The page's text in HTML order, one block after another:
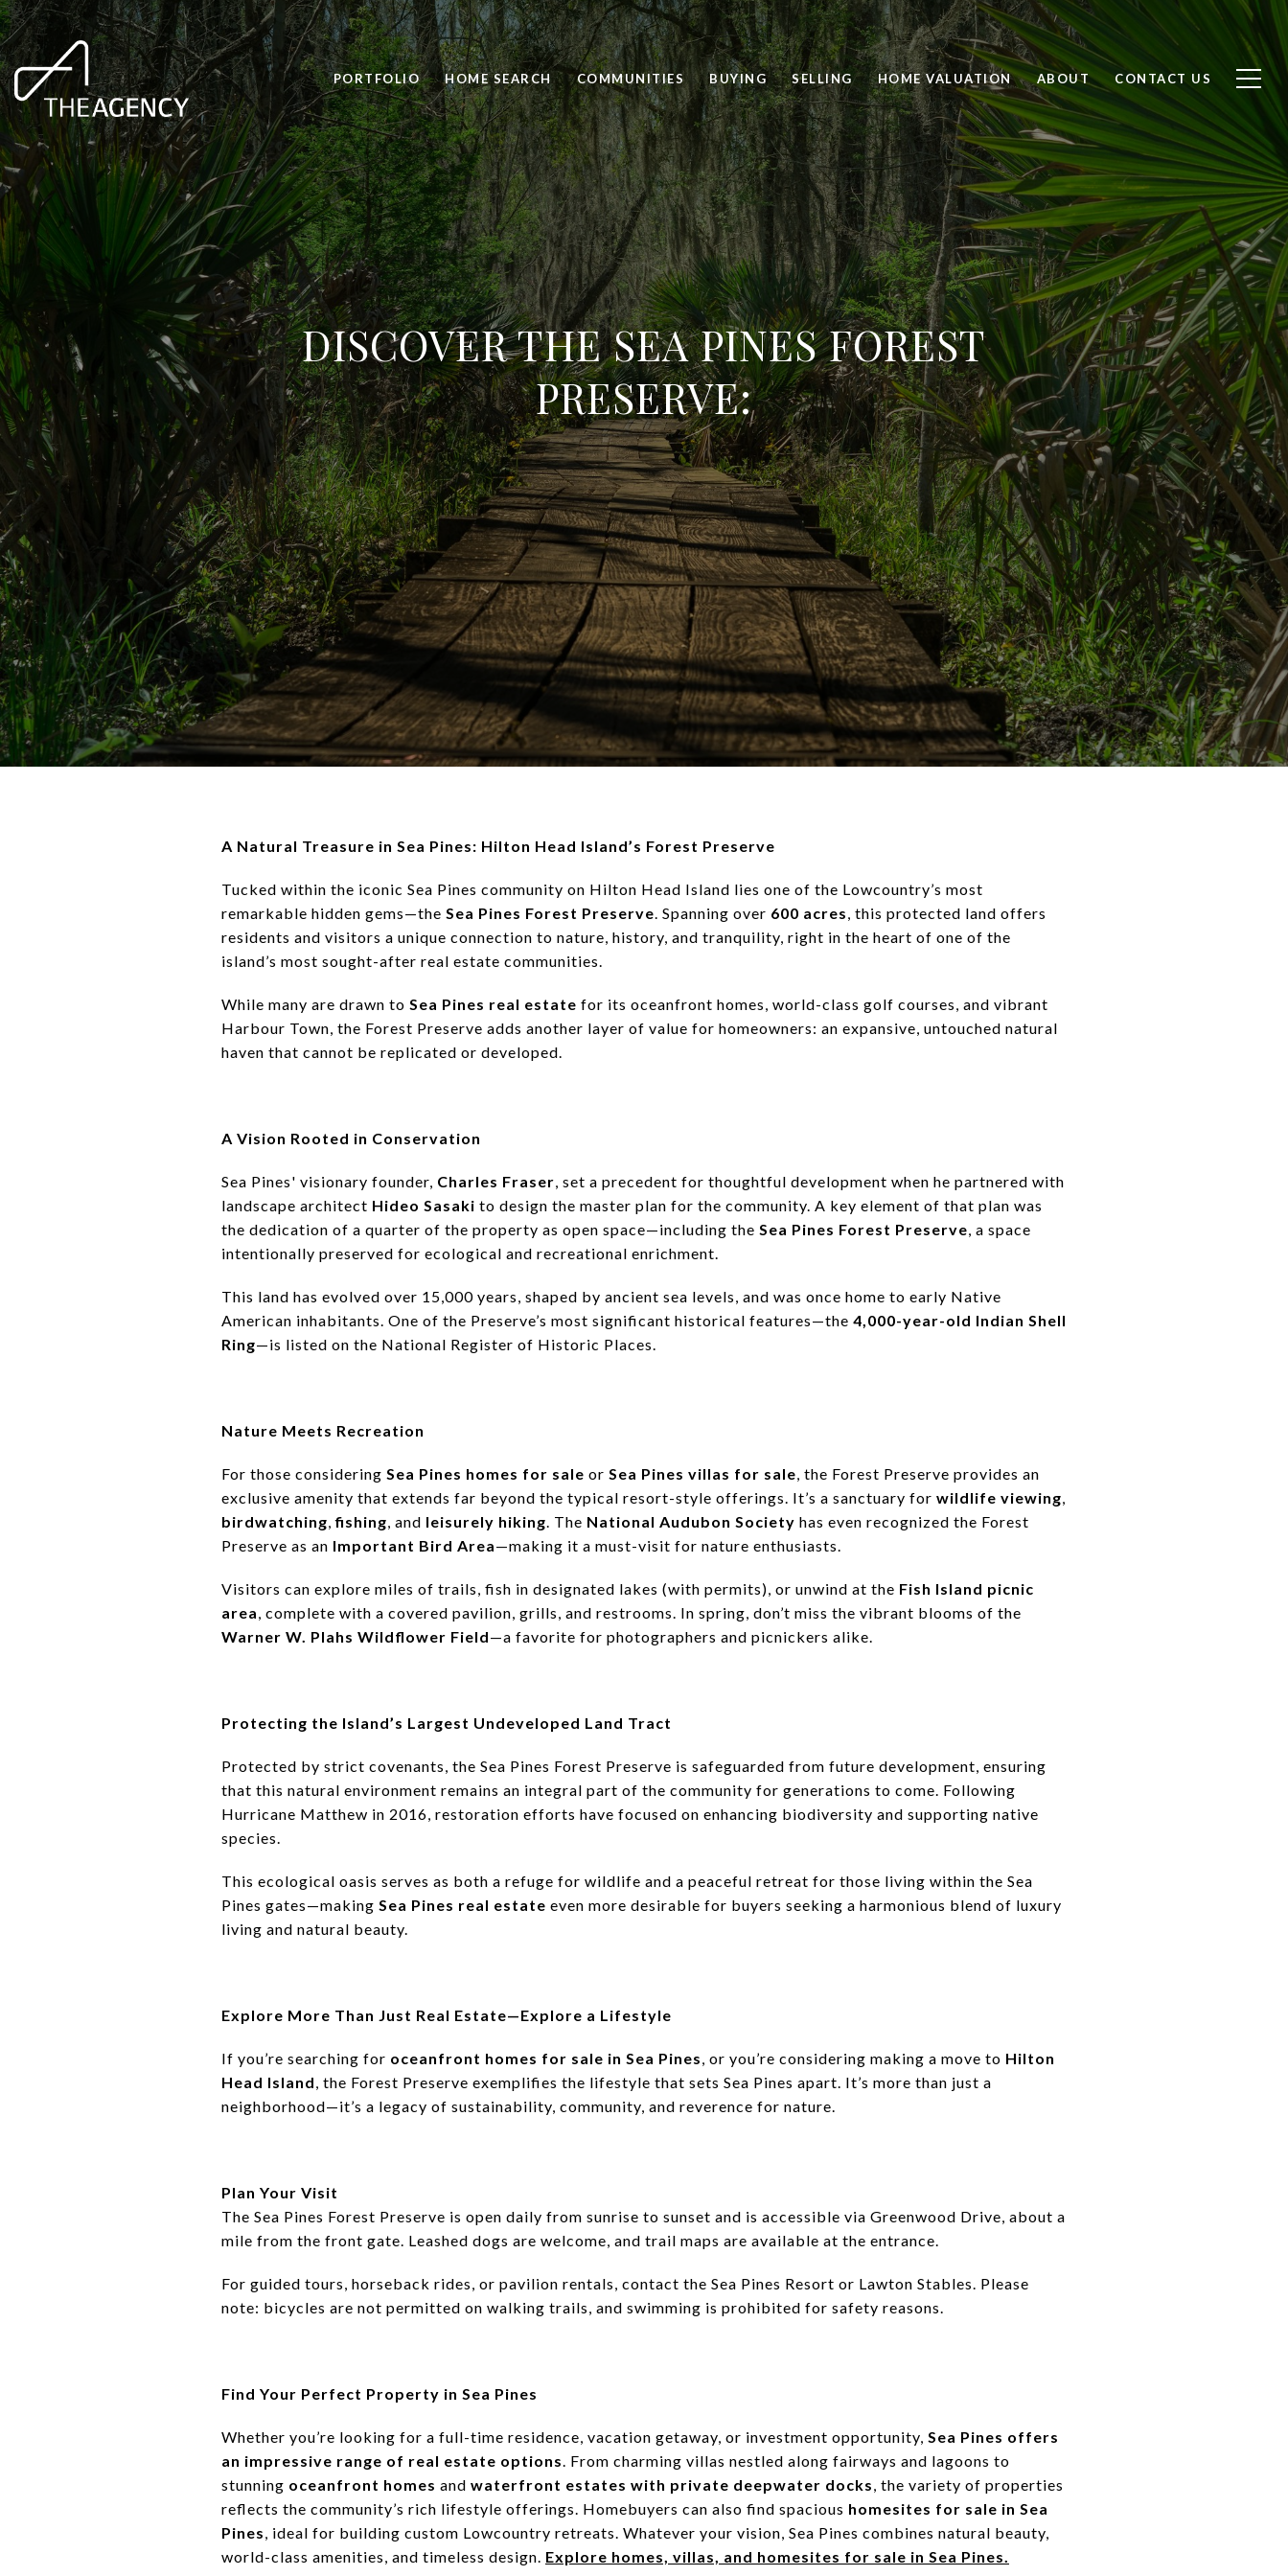
PORTFOLIO HOME SEARCH COMMUNITIES BUYING SELLING HOME VALUATION ABOUT CONTACT US
DISCOVER THE SEA PINES FOREST
PRESERVE:
A Natural Treasure in Sea Pines: Hilton Head Island’s Forest Preserve
Tucked within the iconic Sea Pines community on Hilton Head Island lies one of the Lowcountry’s most
remarkable hidden gems—the Sea Pines Forest Preserve. Spanning over 600 acres, this protected land offers
residents and visitors a unique connection to nature, history, and tranquility, right in the heart of one of the
island’s most sought-after real estate communities.
While many are drawn to Sea Pines real estate for its oceanfront homes, world-class golf courses, and vibrant
Harbour Town, the Forest Preserve adds another layer of value for homeowners: an expansive, untouched natural
haven that cannot be replicated or developed.
A Vision Rooted in Conservation
Sea Pines' visionary founder, Charles Fraser, set a precedent for thoughtful development when he partnered with
landscape architect Hideo Sasaki to design the master plan for the community. A key element of that plan was
the dedication of a quarter of the property as open space—including the Sea Pines Forest Preserve, a space
intentionally preserved for ecological and recreational enrichment.
This land has evolved over 15,000 years, shaped by ancient sea levels, and was once home to early Native
American inhabitants. One of the Preserve’s most significant historical features—the 4,000-year-old Indian Shell
Ring—is listed on the National Register of Historic Places.
Nature Meets Recreation
For those considering Sea Pines homes for sale or Sea Pines villas for sale, the Forest Preserve provides an
exclusive amenity that extends far beyond the typical resort-style offerings. It’s a sanctuary for wildlife viewing,
birdwatching,fishing, and leisurely hiking. The National Audubon Society has even recognized the Forest
Preserve as an Important Bird Area—making it a must-visit for nature enthusiasts.
Visitors can explore miles of trails, fish in designated lakes (with permits), or unwind at the Fish Island picnic
area, complete with a covered pavilion, grills, and restrooms. In spring, don’t miss the vibrant blooms of the
Warner W. Plahs Wildflower Field—a favorite for photographers and picnickers alike.
Protecting the Island’s Largest Undeveloped Land Tract
Protected by strict covenants, the Sea Pines Forest Preserve is safeguarded from future development, ensuring
that this natural environment remains an integral part of the community for generations to come. Following
Hurricane Matthew in 2016, restoration efforts have focused on enhancing biodiversity and supporting native
species.
This ecological oasis serves as both a refuge for wildlife and a peaceful retreat for those living within the Sea
Pines gates—making Sea Pines real estate even more desirable for buyers seeking a harmonious blend of luxury
living and natural beauty.
Explore More Than Just Real Estate—Explore a Lifestyle
If you’re searching for oceanfront homes for sale in Sea Pines, or you’re considering making a move to Hilton
Head Island, the Forest Preserve exemplifies the lifestyle that sets Sea Pines apart. It’s more than just a
neighborhood—it’s a legacy of sustainability, community, and reverence for nature.
Plan Your Visit
The Sea Pines Forest Preserve is open daily from sunrise to sunset and is accessible via Greenwood Drive, about a
mile from the front gate. Leashed dogs are welcome, and trail maps are available at the entrance.
For guided tours, horseback rides, or pavilion rentals, contact the Sea Pines Resort or Lawton Stables. Please
note: bicycles are not permitted on walking trails, and swimming is prohibited for safety reasons.
Find Your Perfect Property in Sea Pines
Whether you’re looking for a full-time residence, vacation getaway, or investment opportunity, Sea Pines offers
an impressive range of real estate options. From charming villas nestled along fairways and lagoons to
stunning oceanfront homes and waterfront estates with private deepwater docks, the variety of properties
reflects the community’s rich lifestyle offerings. Homebuyers can also find spacious homesites for sale in Sea
Pines, ideal for building custom Lowcountry retreats. Whatever your vision, Sea Pines combines natural beauty,
world-class amenities, and timeless design. Explore homes, villas, and homesites for sale in Sea Pines.